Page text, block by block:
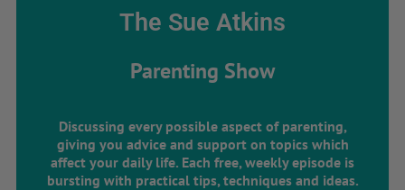
The Sue Atkins
Parenting Show
Discussing every possible aspect of parenting,
giving you advice and support on topics which
affect your daily life. Each free, weekly episode is
bursting with practical tips, techniques and ideas.